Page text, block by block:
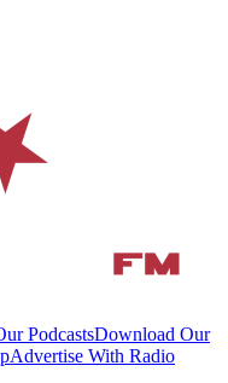
PodcastsDownload Our
Advertise With Radio